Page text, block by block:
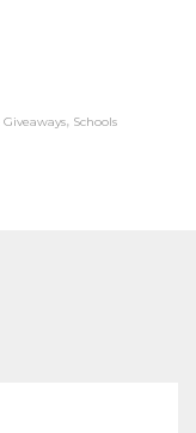
Giveaways, Schools